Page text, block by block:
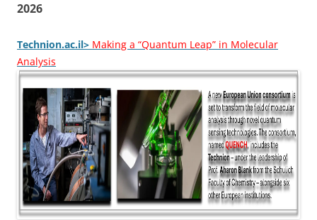
2026
Technion.ac.il> Making a “Quantum Leap” in Molecular
Analysis